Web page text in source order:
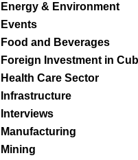
Energy & Environment
Events
Food and Beverages
Foreign Investment in
Health Care Sector
Infrastructure
Interviews
Manufacturing
Mining